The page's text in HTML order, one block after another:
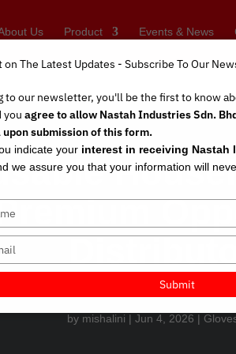
Us Product Events & News
by mishalini | Jun 4, 2026 |
on The Latest Updates - Subscribe To Our
to our newsletter, you'll be the first to know
you agree to allow Nastah Industries Sdn.
submission of this form.
indicate your interest in receiving Nastah
we assure you that your information will
Submit